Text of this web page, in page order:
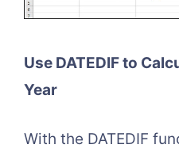
Use DATEDIF to
Year
With the DATEDIF